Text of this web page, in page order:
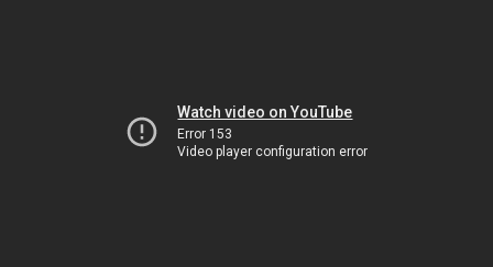
Watch video on YouTube
Error 153
Video player configuration error